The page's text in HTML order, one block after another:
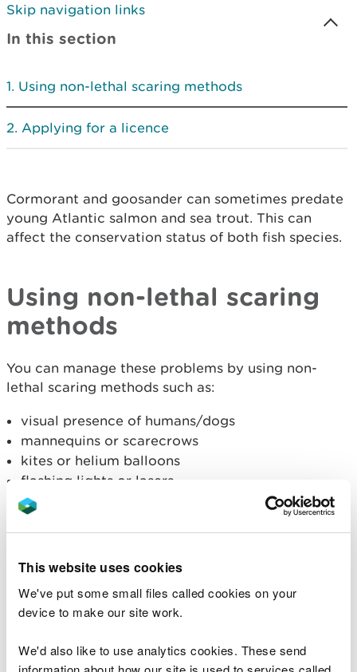
This website uses cookies
We've put some small files called cookies on your
device to make our site work.
We'd also like to use analytics cookies. These send
Skip navigation links
In this section
Using non-lethal scaring methods
Applying for a licence
Cormorant and goosander can sometimes predate
young Atlantic salmon and sea trout. This can
affect the conservation status of both fish species.
Using non-lethal scaring
methods
You can manage these problems by using non-
lethal scaring methods such as:
visual presence of humans/dogs
mannequins or scarecrows
kites or helium balloons
flashing lights or lasers
gas cannon
shooting to scare with firearms using blank
ammunition
other sound producing objects such as windmills
or tapes that hum in the wind
removing availability of perching or roosting